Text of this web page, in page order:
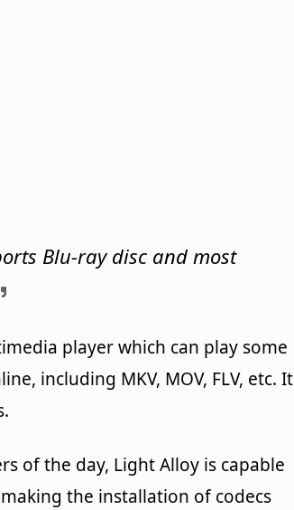
Blu-ray disc and most
player which can play some
including MKV, MOV, FLV, etc. It
of the day, Light Alloy is capable
the installation of codecs